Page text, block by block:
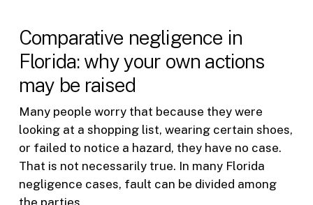
Comparative negligence in
Florida: why your own actions
may be raised
Many people worry that because they were
looking at a shopping list, wearing certain shoes,
or failed to notice a hazard, they have no case.
That is not necessarily true. In many Florida
negligence cases, fault can be divided among
the parties.